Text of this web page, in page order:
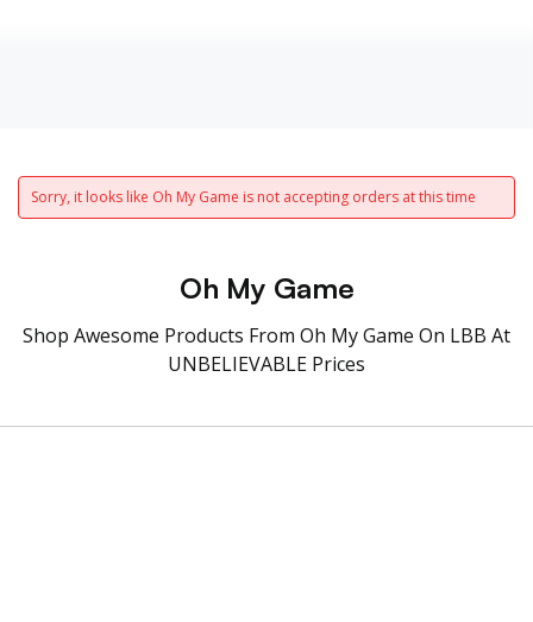
Sorry, it looks like Oh My Game is not accepting orders at this time
Oh My Game
Shop Awesome Products From Oh My Game On LBB At
UNBELIEVABLE Prices